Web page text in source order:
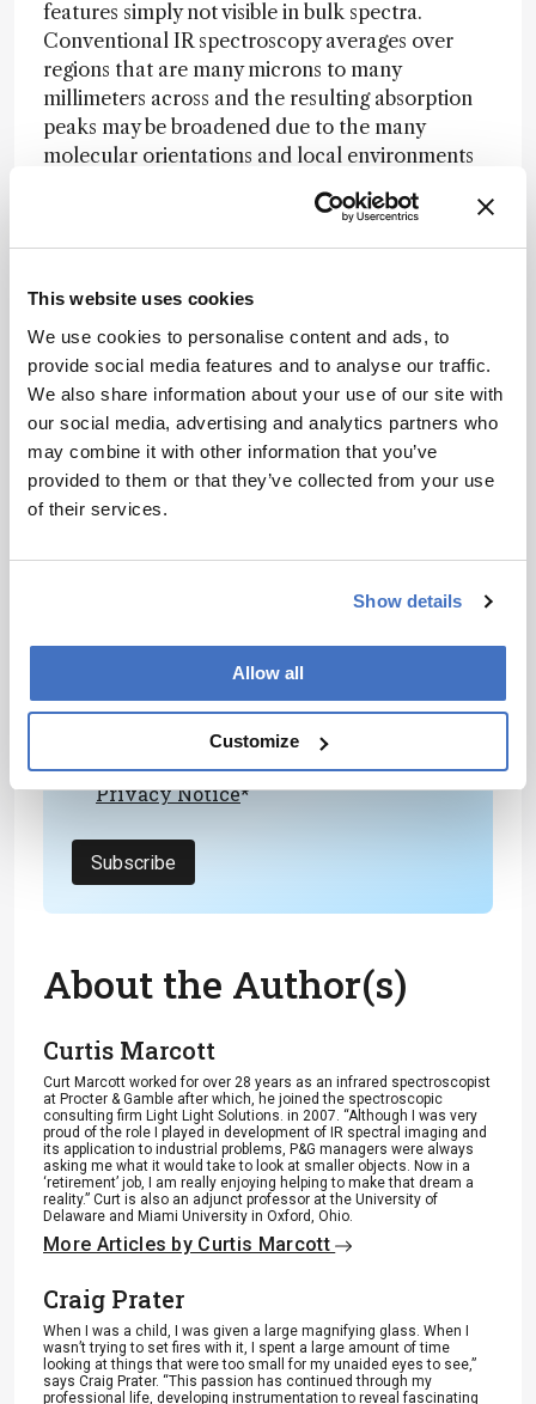
This website uses cookies
We use cookies to personalise content and ads, to
provide social media features and to analyse our traffic.
We also share information about your use of our site with
our social media, advertising and analytics partners who
may combine it with other information that you’ve
provided to them or that they’ve collected from your use
of their services.
Show details
Allow all
Customize
features simply not visible in bulk spectra.
Conventional IR spectroscopy averages over
regions that are many microns to many
millimeters across and the resulting absorption
peaks may be broadened due to the many
molecular orientations and local environments
IR measures regions that are small enough to
reveal chemical heterogeneity that is averaged
molecular orientation or shifts in band
height/shape due to molecular interactions at
sub-micron length scales. Together, the
sensitivity and new information afforded by
improved spatial resolution are enabling AFM-IR
to open a whole new window on the chemical
morphology.
Newsletters
Receive the latest analytical science news,
I have read and understand the
Privacy Notice*
Subscribe
About the Author(s)
Curtis Marcott
Curt Marcott worked for over 28 years as an infrared spectroscopist
at Procter & Gamble after which, he joined the spectroscopic
consulting firm Light Light Solutions. in 2007. “Although I was very
proud of the role I played in development of IR spectral imaging and
its application to industrial problems, P&G managers were always
asking me what it would take to look at smaller objects. Now in a
‘retirement’ job, I am really enjoying helping to make that dream a
reality.” Curt is also an adjunct professor at the University of
Delaware and Miami University in Oxford, Ohio.
More Articles by Curtis Marcott
Craig Prater
When I was a child, I was given a large magnifying glass. When I
wasn’t trying to set fires with it, I spent a large amount of time
looking at things that were too small for my unaided eyes to see,”
says Craig Prater. “This passion has continued through my
professional life, developing instrumentation to reveal fascinating